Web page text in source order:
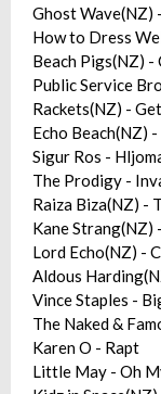
Ghost Wave(NZ)
How to Dress
Beach Pigs(NZ) -
Public Service
Rackets(NZ) -
Echo Beach(NZ)
Sigur Ros -
The Prodigy -
Raiza Biza(NZ) -
Kane Strang(NZ)
Lord Echo(NZ) -
Aldous
Vince Staples -
The Naked &
Karen O - Rapt
Little May - Oh